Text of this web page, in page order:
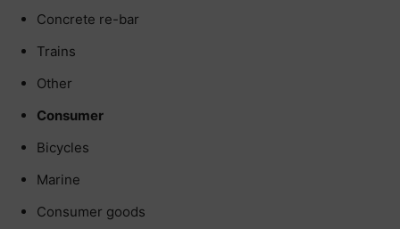
Concrete re-bar
Trains
Other
Consumer
Bicycles
Marine
Consumer goods